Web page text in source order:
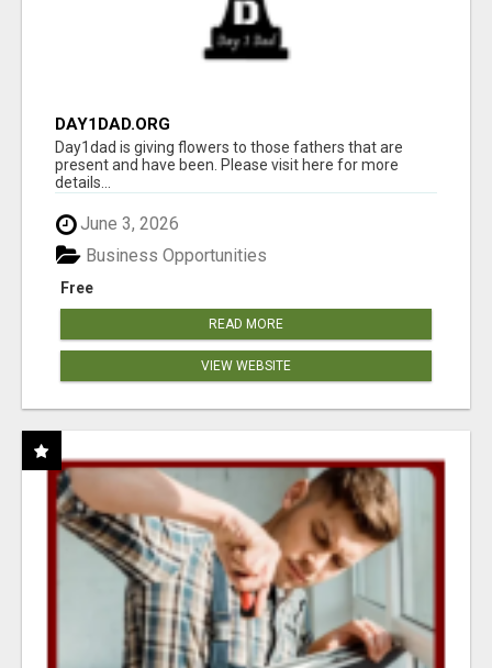
DAY1DAD.ORG
Day1dad is giving flowers to those fathers that are
present and have been. Please visit here for more
details...
June 3, 2026
Free
Business Opportunities
READ MORE
VIEW WEBSITE